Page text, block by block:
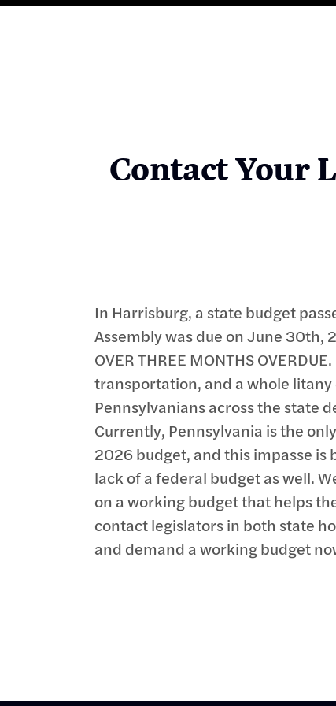
Contact Your
In Harrisburg, a state budget
Assembly was due on June 30th,
OVER THREE MONTHS
transportation, and a whole
Pennsylvanians across the state
Currently, Pennsylvania is the
2026 budget, and this impasse
lack of a federal budget as well.
on a working budget that helps
contact legislators in both state
and demand a working budget